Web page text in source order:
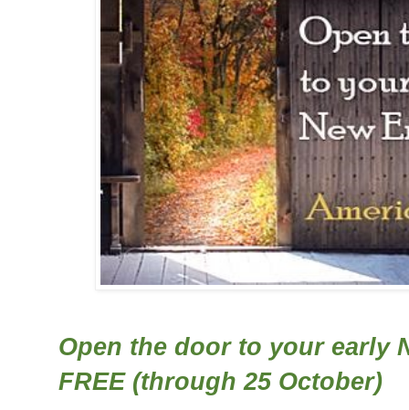
Open the door to your early
FREE (through 25 October)